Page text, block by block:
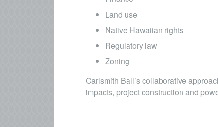
Land use
Native Hawaiian rights
Regulatory law
Zoning
Carlsmith Ball’s collaborative
impacts, project construction and